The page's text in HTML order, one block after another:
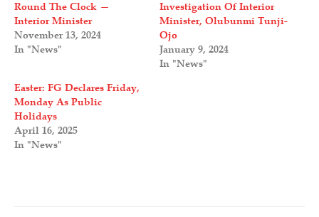
Round The Clock —
Interior Minister
November 13, 2024
In "News"
Investigation Of Interior
Minister, Olubunmi Tunji-
Ojo
January 9, 2024
In "News"
Easter: FG Declares Friday,
Monday As Public
Holidays
April 16, 2025
In "News"